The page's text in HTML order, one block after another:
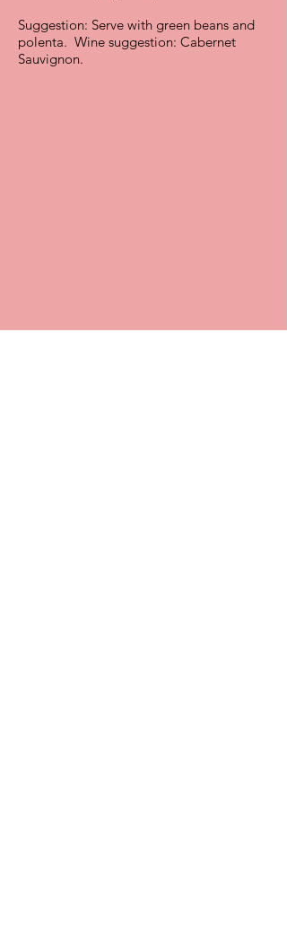
Suggestion: Serve with green beans and
polenta. Wine suggestion: Cabernet
Sauvignon.